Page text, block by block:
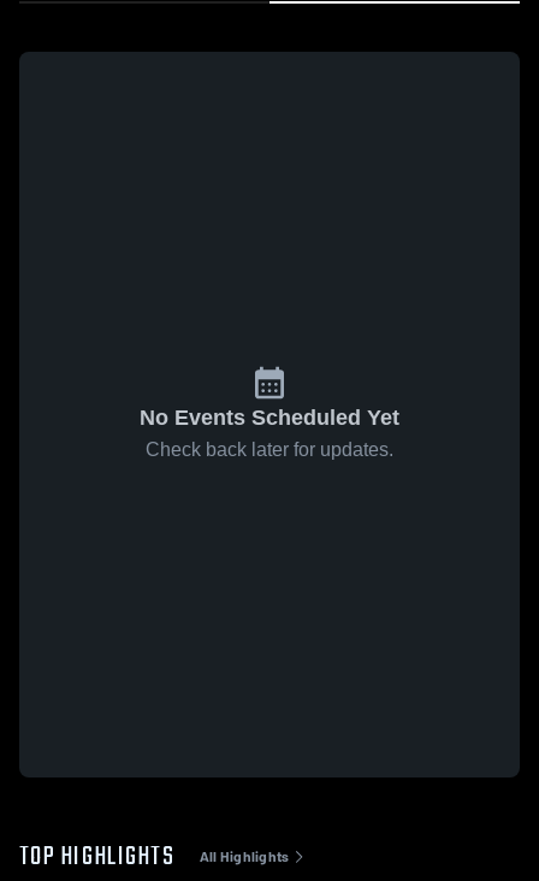
No Events Scheduled Yet
Check back later for updates.
TOP HIGHLIGHTS All Highlights